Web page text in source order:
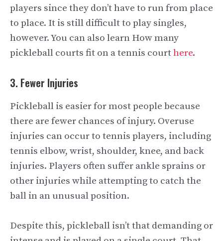
players since they don’t have to run from place
to place. It is still difficult to play singles,
however. You can also learn How many
pickleball courts fit on a tennis courthere.
3. Fewer Injuries
Pickleball is easier for most people because
there are fewer chances of injury. Overuse
injuries can occur to tennis players, including
tennis elbow, wrist, shoulder, knee, and back
injuries. Players often suffer ankle sprains or
other injuries while attempting to catch the
ball in an unusual position.
Despite this, pickleball isn’t that demanding or